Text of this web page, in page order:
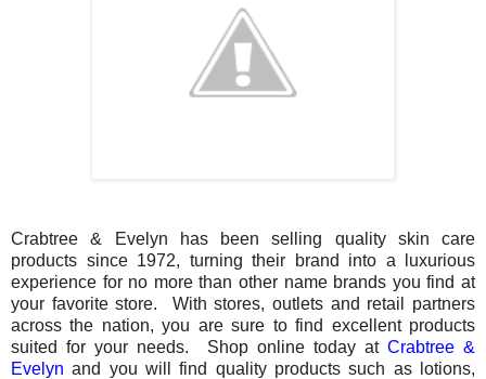
Crabtree & Evelyn has been selling quality skin care
products since 1972, turning their brand into a luxurious
experience for no more than other name brands you find at
your favorite store. With stores, outlets and retail partners
across the nation, you are sure to find excellent products
suited for your needs. Shop online today at Crabtree &
Evelyn and you will find quality products such as lotions,